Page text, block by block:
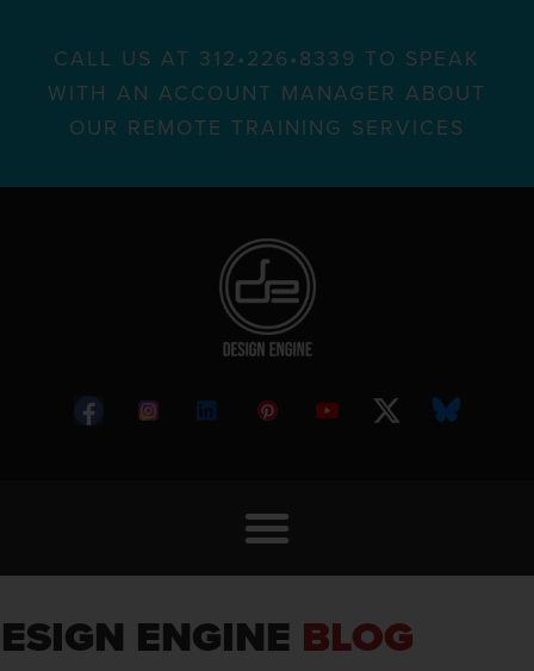
CALL US AT 312•226•8339 TO SPEAK
WITH AN ACCOUNT MANAGER ABOUT
OUR REMOTE TRAINING SERVICES
ENGINE BLOG